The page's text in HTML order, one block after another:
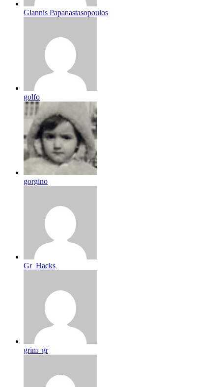
Giannis Papanastasopoulos
golfo
gorgino
Gr_Hacks
grim_gr